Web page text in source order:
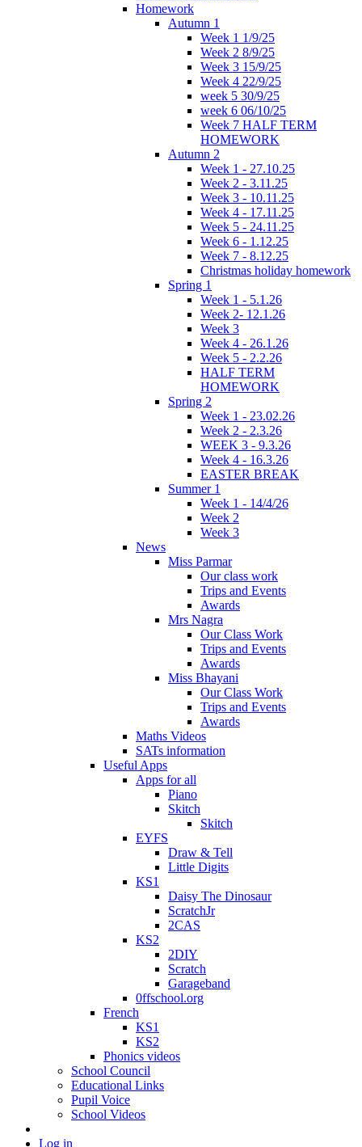
Homework
Autumn 1
Week 1 1/9/25
Week 2 8/9/25
Week 3 15/9/25
Week 4 22/9/25
week 5 30/9/25
week 6 06/10/25
Week 7 HALF TERM
HOMEWORK
Autumn 2
Week 1 - 27.10.25
Week 2 - 3.11.25
Week 3 - 10.11.25
Week 4 - 17.11.25
Week 5 - 24.11.25
Week 6 - 1.12.25
Week 7 - 8.12.25
Christmas holiday homework
Spring 1
Week 1 - 5.1.26
Week 2- 12.1.26
Week 3
Week 4 - 26.1.26
Week 5 - 2.2.26
HALF TERM
HOMEWORK
Spring 2
Week 1 - 23.02.26
Week 2 - 2.3.26
WEEK 3 - 9.3.26
Week 4 - 16.3.26
EASTER BREAK
Summer 1
Week 1 - 14/4/26
Week 2
Week 3
News
Miss Parmar
Our class work
Trips and Events
Awards
Mrs Nagra
Our Class Work
Trips and Events
Awards
Miss Bhayani
Our Class Work
Trips and Events
Awards
Maths Videos
SATs information
Useful Apps
Apps for all
Piano
Skitch
Skitch
EYFS
Draw & Tell
Little Digits
KS1
Daisy The Dinosaur
ScratchJr
2CAS
KS2
2DIY
Scratch
Garageband
0ffschool.org
French
KS1
KS2
Phonics videos
School Council
Educational Links
Pupil Voice
School Videos
Log in